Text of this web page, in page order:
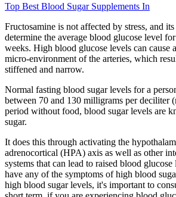
Top Best Blood Sugar Supplements In
Fructosamine is not affected by stress, and
determine the average blood glucose level
weeks. High blood glucose levels can cause
micro-environment of the arteries, which
stiffened and narrow.
Normal fasting blood sugar levels for a
between 70 and 130 milligrams per deciliter
period without food, blood sugar levels are
sugar.
It does this through activating the
adrenocortical (HPA) axis as well as other
systems that can lead to raised blood
have any of the symptoms of high blood
high blood sugar levels, it's important to